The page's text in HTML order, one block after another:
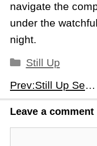
navigate the
under the
night.
Categories
Still Up
Prev:Still Up Season 1, Episode 7: The Horse - Navigating Bonds and Betrayals
Leave a comment